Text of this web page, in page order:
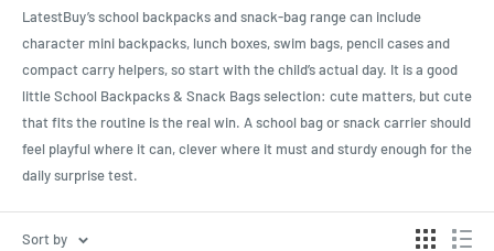
LatestBuy’s school backpacks and snack-bag range can include
character mini backpacks, lunch boxes, swim bags, pencil cases and
compact carry helpers, so start with the child’s actual day. It is a good
little School Backpacks & Snack Bags selection: cute matters, but cute
that fits the routine is the real win. A school bag or snack carrier should
feel playful where it can, clever where it must and sturdy enough for the
daily surprise test.
Sort by